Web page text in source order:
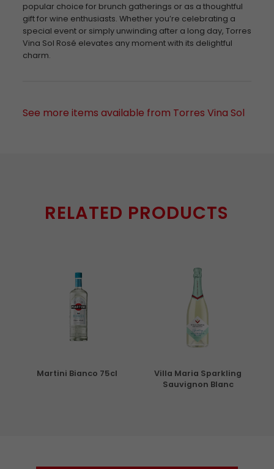
popular choice for brunch gatherings or as a thoughtful
gift for wine enthusiasts. Whether you’re celebrating a
special event or simply unwinding after a long day, Torres
Vina Sol Rosé elevates any moment with its delightful
charm.
See more items available from Torres Vina Sol
RELATED PRODUCTS
Martini Bianco 75cl
Villa Maria Sparkling
Sauvignon Blanc